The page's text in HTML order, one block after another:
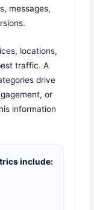
messages,
locations,
traffic. A
drive
or
information
include: